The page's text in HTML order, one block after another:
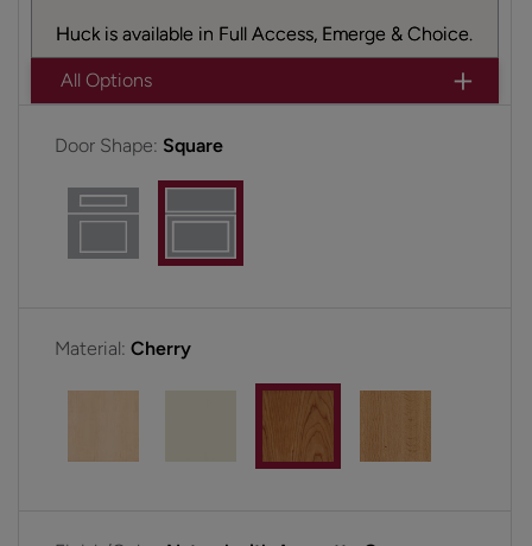
Huck is available in Full Access, Emerge & Choice.
All Options
Door Shape: Square
Material: Cherry